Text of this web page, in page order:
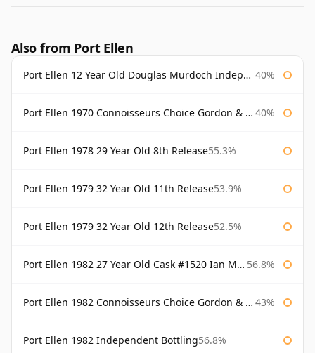
Also from Port Ellen
Port Ellen 12 Year Old Douglas Murdoch Independent Bottling 40%
Port Ellen 1970 Connoisseurs Choice Gordon & Macphail 40%
Port Ellen 1978 29 Year Old 8th Release55.3%
Port Ellen 1979 32 Year Old 11th Release53.9%
Port Ellen 1979 32 Year Old 12th Release52.5%
Port Ellen 1982 27 Year Old Cask #1520 Ian Macleod Chieftain 56.8%
Port Ellen 1982 Connoisseurs Choice Gordon & Macphail 43%
Port Ellen 1982 Independent Bottling56.8%